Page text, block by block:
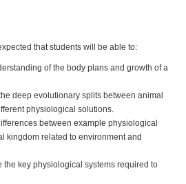
that students will be able to:
of the body plans and growth of a
deep evolutionary splits between animal
physiological solutions.
between example physiological
kingdom related to environment and
the key physiological systems required to